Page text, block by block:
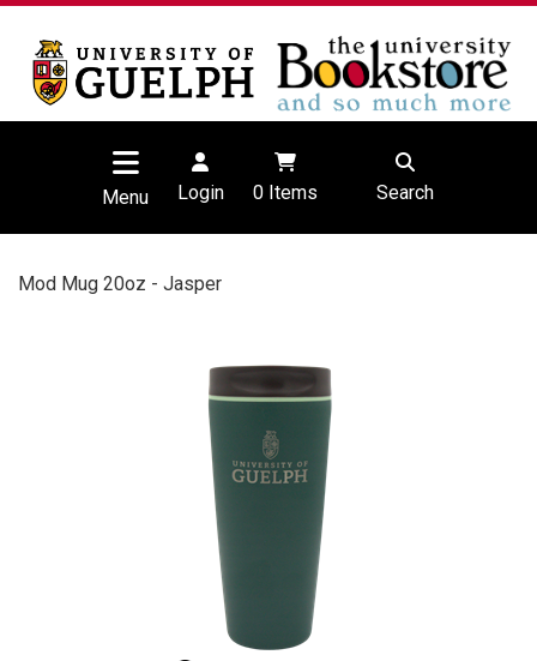
Menu Login 0Items Search
Mod Mug 20oz - Jasper